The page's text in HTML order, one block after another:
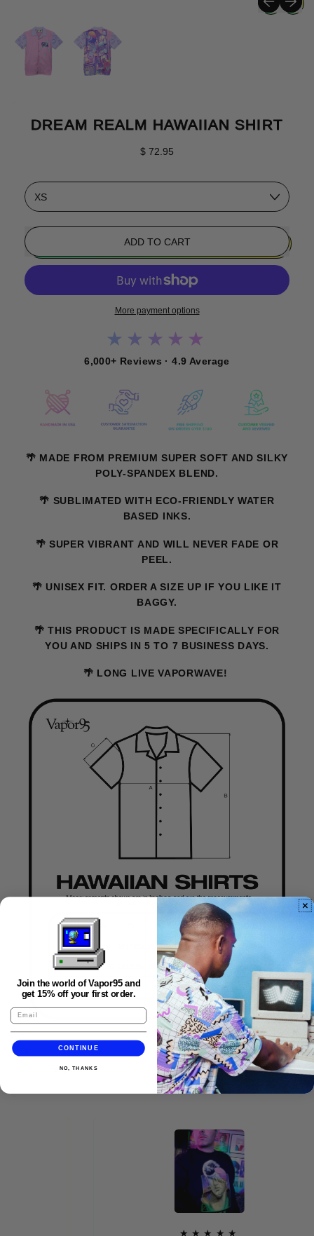
DREAM REALM HAWAIIAN SHIRT
Regular price
$ 72.95
Size
ADD TO CART
More payment options
★★★★★
6,000+ Reviews · 4.9 Average
🌴 MADE FROM PREMIUM SUPER SOFT AND SILKY
POLY-SPANDEX BLEND.
🌴 SUBLIMATED WITH ECO-FRIENDLY WATER
BASED INKS.
🌴 SUPER VIBRANT AND WILL NEVER FADE OR
PEEL.
🌴 UNISEX FIT. ORDER A SIZE UP IF YOU LIKE IT
BAGGY.
🌴 THIS PRODUCT IS MADE SPECIFICALLY FOR
YOU AND SHIPS IN 5 TO 7 BUSINESS DAYS.
🌴 LONG LIVE VAPORWAVE!
FAQS
★★★★★
Join the world of Vapor95 and
get 15% off your first order.
CONTINUE
NO, THANKS